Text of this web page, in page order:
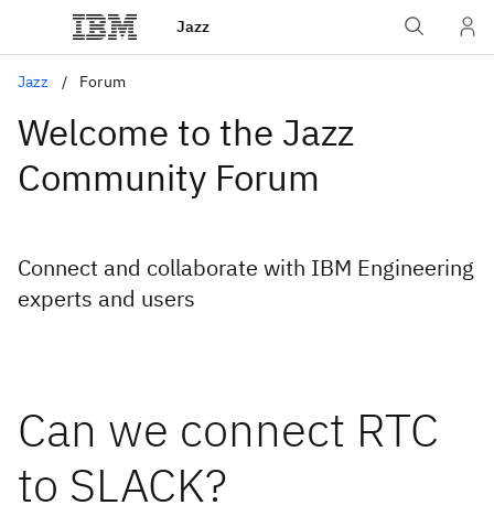
Jazz
Jazz Forum
Welcome to the Jazz
Community Forum
Connect and collaborate with IBM Engineering
experts and users
Can we connect RTC
to SLACK?